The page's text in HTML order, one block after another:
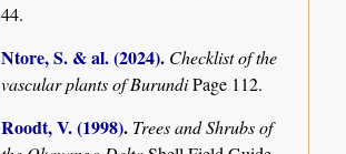
44.
Ntore, S. & al. (2024). Checklist of the
vascular plants of BurundiPage 112.
Roodt, V. (1998). Trees and Shrubs of